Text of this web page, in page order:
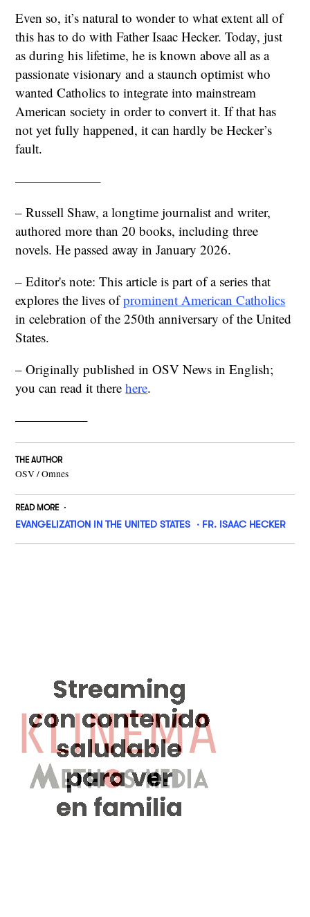
Even so, it’s natural to wonder to what extent all of
this has to do with Father Isaac Hecker. Today, just
as during his lifetime, he is known above all as a
passionate visionary and a staunch optimist who
wanted Catholics to integrate into mainstream
American society in order to convert it. If that has
not yet fully happened, it can hardly be Hecker’s
fault.
——————–
– Russell Shaw, a longtime journalist and writer,
authored more than 20 books, including three
novels. He passed away in January 2026.
– Editor's note: This article is part of a series that
explores the lives ofprominent American Catholics
in celebration of the 250th anniversary of the United
States.
– Originally published in OSV News in English;
you can read it therehere.
—————–
THE AUTHOR
OSV / Omnes
READ MORE
EVANGELIZATION IN THE UNITED STATES FR. ISAAC HECKER